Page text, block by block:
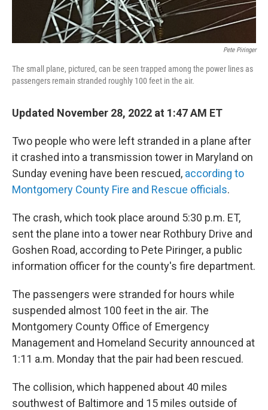
Pete Piringer
The small plane, pictured, can be seen trapped among the power lines as
passengers remain stranded roughly 100 feet in the air.
Updated November 28, 2022 at 1:47 AM ET
Two people who were left stranded in a plane after
it crashed into a transmission tower in Maryland on
Sunday evening have been rescued, according to
Montgomery County Fire and Rescue officials.
The crash, which took place around 5:30 p.m. ET,
sent the plane into a tower near Rothbury Drive and
Goshen Road, according to Pete Piringer, a public
information officer for the county's fire department.
The passengers were stranded for hours while
suspended almost 100 feet in the air. The
Montgomery County Office of Emergency
Management and Homeland Security announced at
1:11 a.m. Monday that the pair had been rescued.
The collision, which happened about 40 miles
southwest of Baltimore and 15 miles outside of